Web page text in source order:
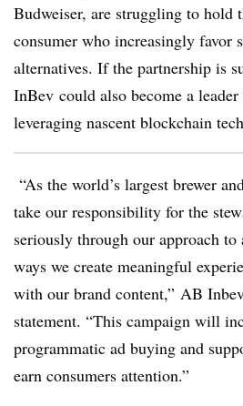
Budweiser, are struggling to hold
consumer who increasingly favor
alternatives. If the partnership is
InBev could also become a
leveraging nascent blockchain
“As the world’s largest brewer
take our responsibility for the
seriously through our approach to
ways we create meaningful
with our brand content,” AB
statement. “This campaign will
programmatic ad buying and
earn consumers attention.”